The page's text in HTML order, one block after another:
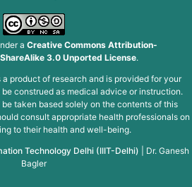
a Creative Commons Attribution-
3.0 Unported License.
product of research and is provided for your
construed as medical advice or instruction.
taken based solely on the contents of this
consult appropriate health professionals on
to their health and well-being.
Technology Delhi (IIIT-Delhi)
Dr. Ganesh
Bagler